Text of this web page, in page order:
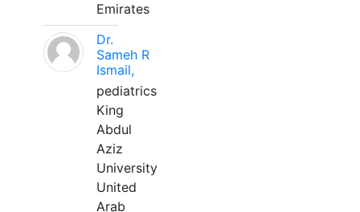
Emirates
Dr.
Sameh R
Ismail,
pediatrics
King
Abdul
Aziz
University
United
Arab